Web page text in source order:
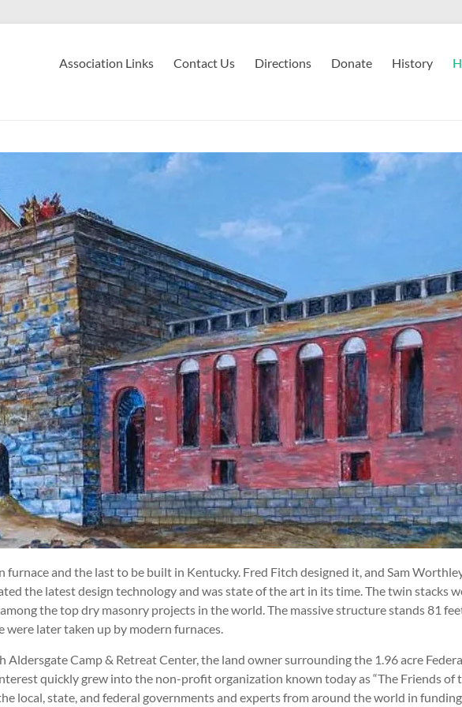
Association Links Contact Us Directions Donate History
and the last to be built in Kentucky. Fred Fitch designed it, and Sam
the latest design technology and was state of the art in its time. The twin stacks
the top dry masonry projects in the world. The massive structure stands 81
later taken up by modern furnaces.
Camp & Retreat Center, the land owner surrounding the 1.96 acre
quickly grew into the non-profit organization known today as “The Friends of
local, state, and federal governments and experts from around the world in